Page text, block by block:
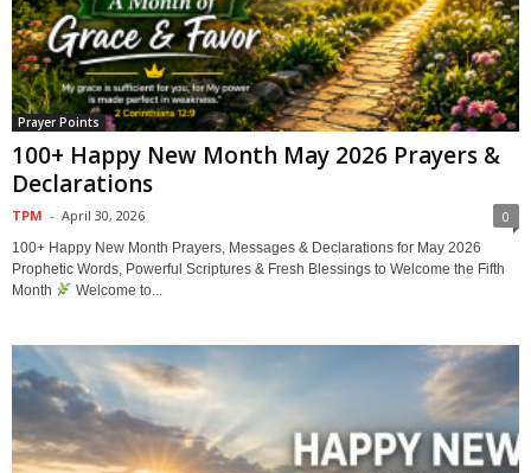
Prayer Points
100+ Happy New Month May 2026 Prayers &
Declarations
TPM - April 30, 2026 0
100+ Happy New Month Prayers, Messages & Declarations for May 2026
Prophetic Words, Powerful Scriptures & Fresh Blessings to Welcome the Fifth
Month
Welcome to...